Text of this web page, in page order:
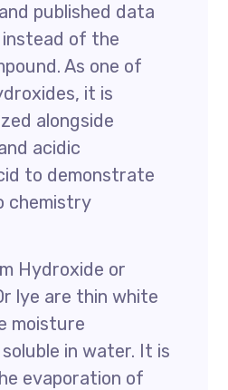
published data
of the
As one of
it is
alongside
acidic
to demonstrate
chemistry
Hydroxide or
lye are thin white
moisture
in water. It is
evaporation of